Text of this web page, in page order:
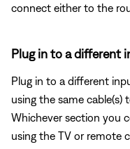
connect either to the
Plug in to a different
Plug in to a different
using the same cable(s)
Whichever section you
using the TV or remote